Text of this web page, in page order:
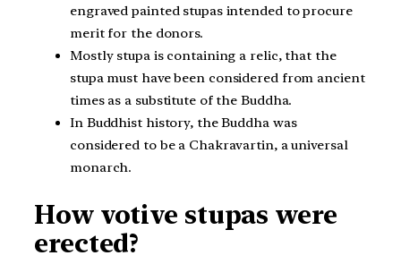
engraved painted stupas intended to procure
merit for the donors.
Mostly stupa is containing a relic, that the
stupa must have been considered from ancient
times as a substitute of the Buddha.
In Buddhist history, the Buddha was
considered to be a Chakravartin, a universal
monarch.
How votive stupas were
erected?